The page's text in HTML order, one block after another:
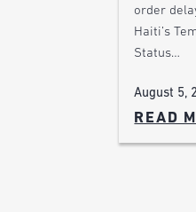
order
Haiti’s
Status…
August 5,
READ